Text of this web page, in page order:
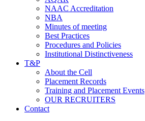
NAAC Accreditation
NBA
Minutes of meeting
Best Practices
Procedures and Policies
Institutional Distinctiveness
T&P
About the Cell
Placement Records
Training and Placement Events
OUR RECRUITERS
Contact